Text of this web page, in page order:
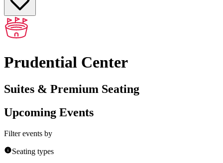
Prudential Center
Suites & Premium Seating
Upcoming Events
Filter events by
Seating types